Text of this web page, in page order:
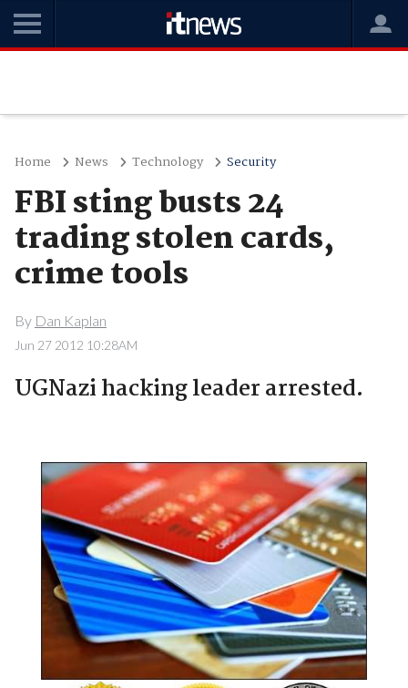
Home News Technology Security
FBI sting busts 24
trading stolen cards,
crime tools
By Dan Kaplan
Jun 27 2012 10:28AM
UGNazi hacking leader arrested.